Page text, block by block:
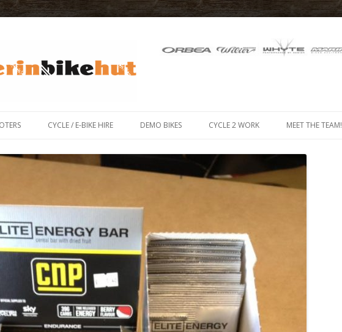
HUT BIKE SHOP IN THE ISLE OF MAN
to
CYCLE / E-BIKE HIRE DEMO BIKES CYCLE 2 WORK MEET THE TEAM!